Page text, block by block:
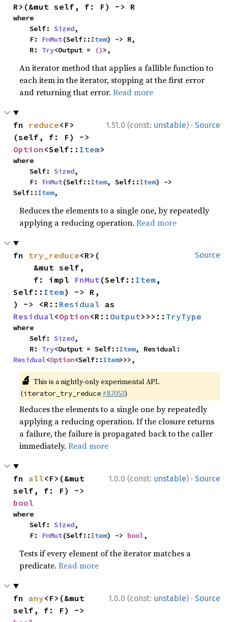
R>(&mut self, f: F) -> R
where
    Self:
Sized,
    F:
FnMut(Self::Item) -> R,
    R:
Try<Output = ()>,
An iterator method that applies a fallible function to
each item in the iterator, stopping at the first error
and returning that error.Read more
1.51.0 (const: unstable) · Source
fn reduce<F>
Option <Self:: Item>
where
    Self:
Sized,
    F:
FnMut(Self::Item, Self::Item) ->
Self::Item,
Reduces the elements to a single one, by repeatedly
applying a reducing operation.Read more
Source
fn try_reduce<R>(
    f: impl
FnMut(Self:: Item ,
Self:: Item) -> R,
) -> <R:: Residual
Residual<Option <R:: Output>>>:: TryType
where
    Self:
Sized,
    R:
Try<Output = Self::Item
Residual<Option<Self::Item>>>,
🔬 This is a nightly-only experimental API.
(iterator_try_reduce #87053)
Reduces the elements to a single one by repeatedly
applying a reducing operation. If the closure returns
a failure, the failure is propagated back to the caller
immediately.Read more
1.0.0 (const: unstable) · Source
fn all<F>(&mut
bool
where
    Self:
Sized,
    F:
FnMut(Self::Item) -> bool,
Tests if every element of the iterator matches a
predicate.Read more
1.0.0 (const: unstable) · Source
fn any<F>(&mut